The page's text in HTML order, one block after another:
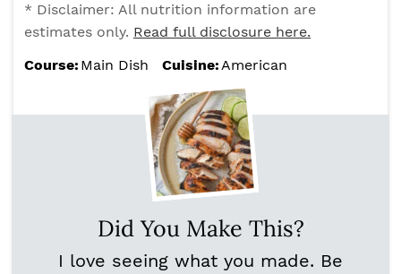
* Disclaimer: All nutrition information are
estimates only. Read full disclosure here.
Course: Main Dish Cuisine:American
Did You Make This?
I love seeing what you made. Be